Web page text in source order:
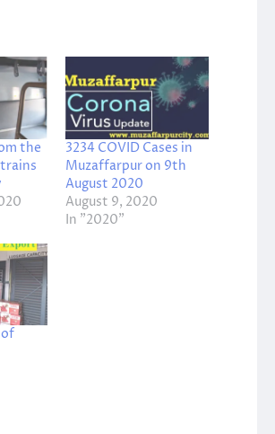
the
3234 COVID Cases in
Muzaffarpur on 9th
August 2020
August 9, 2020
In "2020"